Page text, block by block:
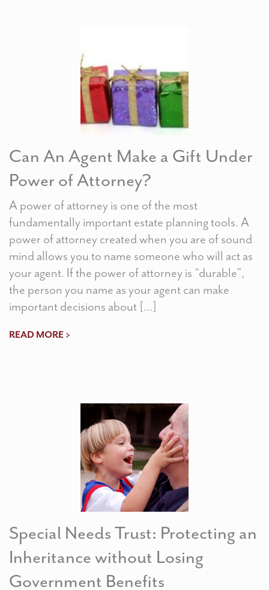
Can An Agent Make a Gift Under
Power of Attorney?
A power of attorney is one of the most
fundamentally important estate planning tools. A
power of attorney created when you are of sound
mind allows you to name someone who will act as
your agent. If the power of attorney is “durable”,
the person you name as your agent can make
important decisions about […]
READ MORE >
Special Needs Trust: Protecting an
Inheritance without Losing
Government Benefits